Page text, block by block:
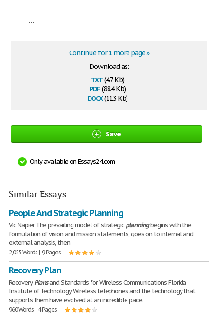
...
Download as:
txt(4.7 Kb)
pdf(88.4 Kb)
docx(11.3 Kb)
Continue for 1 more page »
Save
Only available on Essays24.com
Similar Essays
People And Strategic Planning
Vic Napier The prevailing model of strategic planningbegins with the
formulation of vision and mission statements, goes on to internal and
external analysis, then
2,055 Words | 9 Pages
Recovery Plan
RecoveryPlansand Standards for Wireless Communications Florida
Institute of Technology Wireless telephones and the technology that
supports them have evolved at an incredible pace.
960 Words | 4 Pages